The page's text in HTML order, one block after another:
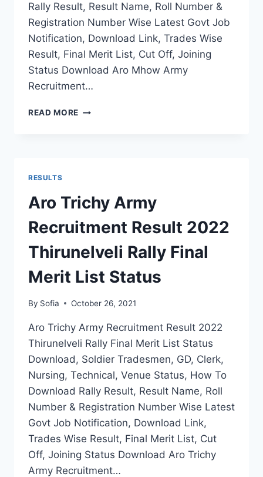
Rally Result, Result Name, Roll Number &
Registration Number Wise Latest Govt Job
Notification, Download Link, Trades Wise
Result, Final Merit List, Cut Off, Joining
Status Download Aro Mhow Army
Recruitment…
READ MORE ARO
RALLY
FINAL
CUT
OFF
SELECTION
LIST
RESULTS
Aro Trichy Army
Recruitment Result 2022
Thirunelveli Rally Final
Merit List Status
By Sofia October 26, 2021
Aro Trichy Army Recruitment Result 2022
Thirunelveli Rally Final Merit List Status
Download, Soldier Tradesmen, GD, Clerk,
Nursing, Technical, Venue Status, How To
Download Rally Result, Result Name, Roll
Number & Registration Number Wise Latest
Govt Job Notification, Download Link,
Trades Wise Result, Final Merit List, Cut
Off, Joining Status Download Aro Trichy
Army Recruitment…